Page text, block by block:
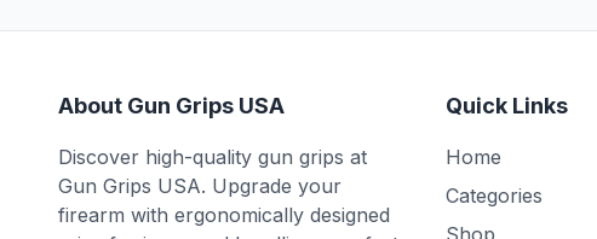
About Gun Grips USA
Discover high-quality gun grips at
Gun Grips USA. Upgrade your
firearm with ergonomically designed
Quick Links
Home
Categories
Shop